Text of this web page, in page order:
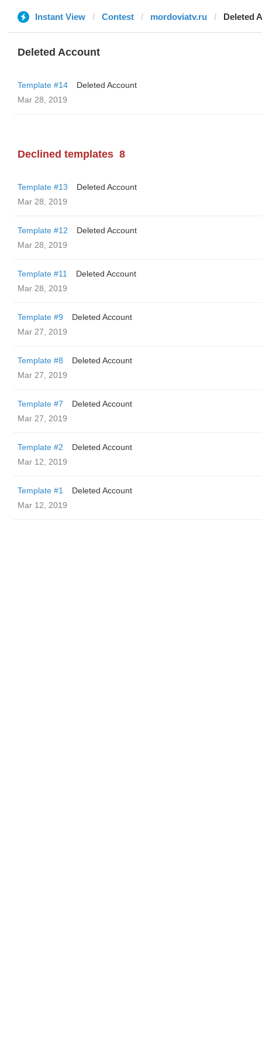
Instant View Contest mordoviatv.ru Deleted
Deleted Account
Template #14
Deleted Account
Mar 28, 2019
Declined templates 8
Template #13
Deleted Account
Mar 28, 2019
Template #12
Deleted Account
Mar 28, 2019
Template #11
Deleted Account
Mar 28, 2019
Template #9
Deleted Account
Mar 27, 2019
Template #8
Deleted Account
Mar 27, 2019
Template #7
Deleted Account
Mar 27, 2019
Template #2
Deleted Account
Mar 12, 2019
Template #1
Deleted Account
Mar 12, 2019